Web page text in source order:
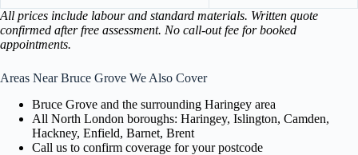
All prices include labour and standard materials. Written quote
confirmed after free assessment. No call-out fee for booked
appointments.
Areas Near Bruce Grove We Also Cover
Bruce Grove and the surrounding Haringey area
All North London boroughs: Haringey, Islington, Camden,
Hackney, Enfield, Barnet, Brent
Call us to confirm coverage for your postcode